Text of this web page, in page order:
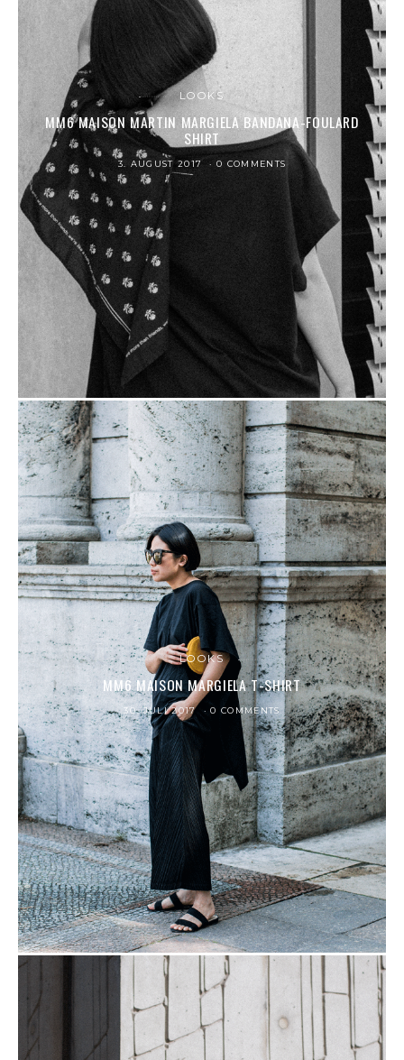
LOOKS
MM6 MAISON MARTIN MARGIELA BANDANA-FOULARD
SHIRT
3. AUGUST 2017 0 COMMENTS
LOOKS
MM6 MAISON MARGIELA T-SHIRT
30. JULI 2017 0 COMMENTS